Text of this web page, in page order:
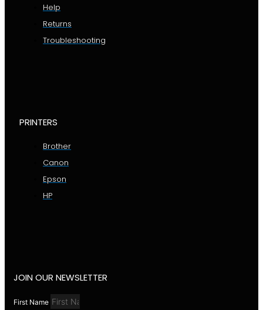
Help
Returns
Troubleshooting
PRINTERS
Brother
Canon
Epson
HP
JOIN OUR NEWSLETTER
First Name